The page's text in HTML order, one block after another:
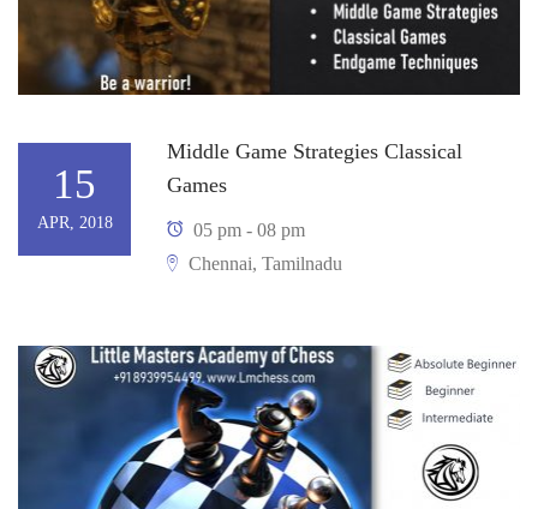
15
APR, 2018
Middle Game Strategies Classical
Games
05 pm - 08 pm
Chennai, Tamilnadu